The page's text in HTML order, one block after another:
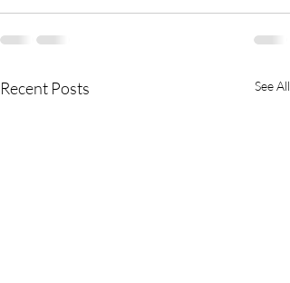
Recent Posts See All